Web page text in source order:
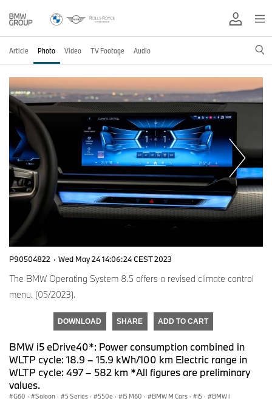
Article Photo Video TV Footage Audio
P90504822 · Wed May 24 14:06:24 CEST 2023
The BMW Operating System 8.5 offers a revised climate control
menu. (05/2023).
DOWNLOAD SHARE ADD TO CART
BMW i5 eDrive40*: Power consumption combined in
WLTP cycle: 18.9 – 15.9 kWh/100 km Electric range in
WLTP cycle: 497 – 582 km *All figures are preliminary
values.
G60 · Saloon · 5 Series · 550e · i5 M60 · BMW M Cars · i5 · BMW i